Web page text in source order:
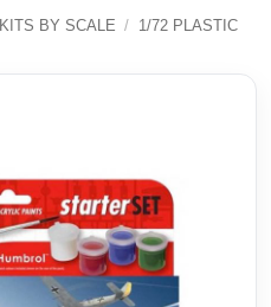
KITS BY SCALE / 1/72 PLASTIC